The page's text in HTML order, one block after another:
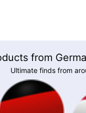
from
Ultimate finds from